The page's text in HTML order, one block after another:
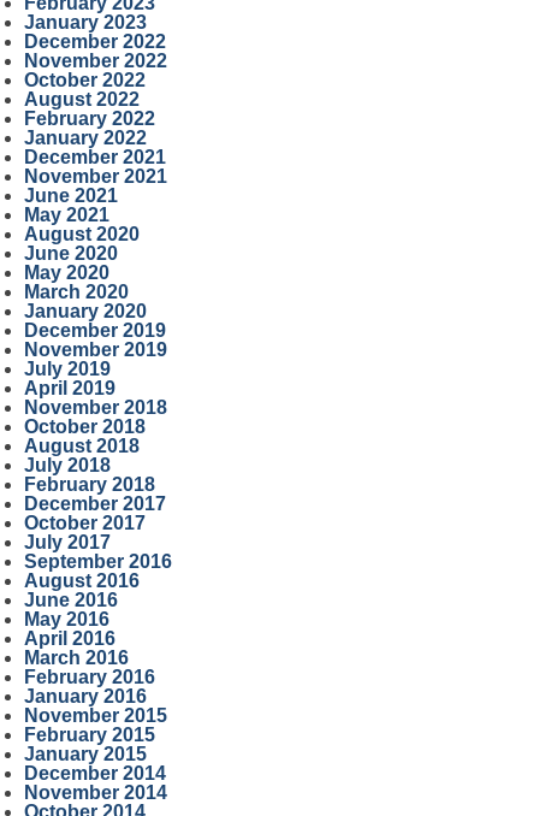
January 2023
December 2022
November 2022
October 2022
August 2022
February 2022
January 2022
December 2021
November 2021
June 2021
May 2021
August 2020
June 2020
May 2020
March 2020
January 2020
December 2019
November 2019
July 2019
April 2019
November 2018
October 2018
August 2018
July 2018
February 2018
December 2017
October 2017
July 2017
September 2016
August 2016
June 2016
May 2016
April 2016
March 2016
February 2016
January 2016
November 2015
February 2015
January 2015
December 2014
November 2014
October 2014